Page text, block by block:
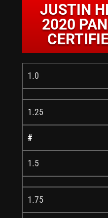
JUSTIN
2020
1.0
1.25
#
1.5
1.75